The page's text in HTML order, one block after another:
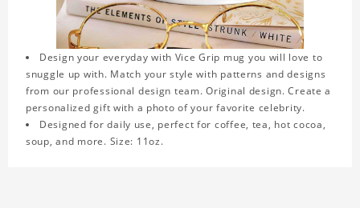
Design your everyday with Vice Grip mug you will love to
snuggle up with. Match your style with patterns and designs
from our professional design team. Original design. Create a
personalized gift with a photo of your favorite celebrity.
Designed for daily use, perfect for coffee, tea, hot cocoa,
soup, and more. Size: 11oz.